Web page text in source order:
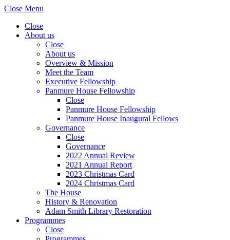
Close Menu
Close
About us
Close
About us
Overview & Mission
Meet the Team
Executive Fellowship
Panmure House Fellowship
Close
Panmure House Fellowship
Panmure House Inaugural Fellows
Governance
Close
Governance
2022 Annual Review
2021 Annual Report
2023 Christmas Card
2024 Christmas Card
The House
History & Renovation
Adam Smith Library Restoration
Programmes
Close